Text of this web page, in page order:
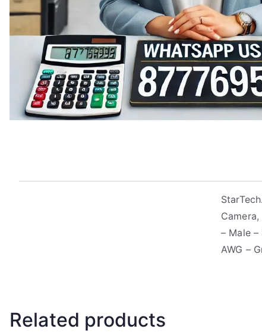
– Male
AWG –
Related products